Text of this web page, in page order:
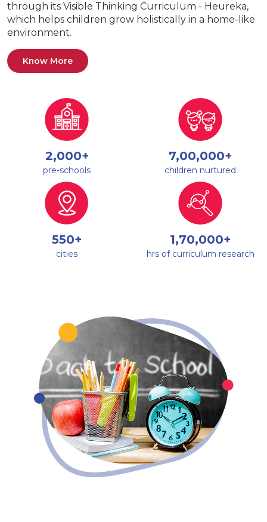
through its Visible Thinking Curriculum - Heureka,
which helps children grow holistically in a home-like
environment.
Know More
2,000+
pre-schools
7,00,000+
children nurtured
550+
cities
1,70,000+
hrs of curriculum research